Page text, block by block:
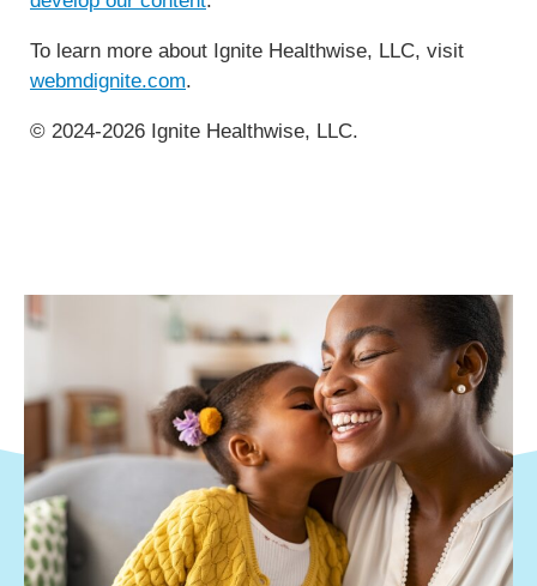
To learn more about Ignite Healthwise, LLC, visit
webmdignite.com.
© 2024-2026 Ignite Healthwise, LLC.